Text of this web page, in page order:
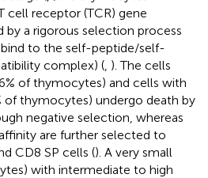
cell receptor (TCR) gene
a rigorous selection process
to the self-peptide/self-
complex) ( ). The cells
of thymocytes) and cells with
of thymocytes) undergo death by
negative selection, whereas
are further selected to
CD8 SP cells (). A very small
with intermediate to high